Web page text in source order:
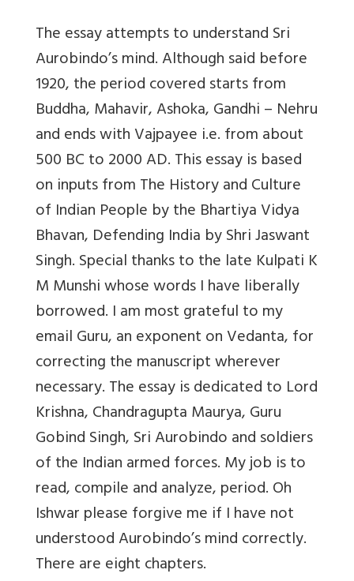
The essay attempts to understand Sri
Aurobindo’s mind. Although said before
1920, the period covered starts from
Buddha, Mahavir, Ashoka, Gandhi – Nehru
and ends with Vajpayee i.e. from about
500 BC to 2000 AD. This essay is based
on inputs from The History and Culture
of Indian People by the Bhartiya Vidya
Bhavan, Defending India by Shri Jaswant
Singh. Special thanks to the late Kulpati K
M Munshi whose words I have liberally
borrowed. I am most grateful to my
email Guru, an exponent on Vedanta, for
correcting the manuscript wherever
necessary. The essay is dedicated to Lord
Krishna, Chandragupta Maurya, Guru
Gobind Singh, Sri Aurobindo and soldiers
of the Indian armed forces. My job is to
read, compile and analyze, period. Oh
Ishwar please forgive me if I have not
understood Aurobindo’s mind correctly.
There are eight chapters.